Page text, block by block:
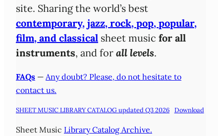
site. Sharing the world’s best
contemporary, jazz, rock, pop, popular,
film, and classical sheet music for all
instruments, and for all levels.
FAQs — Any doubt? Please, do not hesitate to
contact us.
SHEET MUSIC LIBRARY CATALOG updated Q3 2026 Download
Sheet Music Library Catalog Archive.